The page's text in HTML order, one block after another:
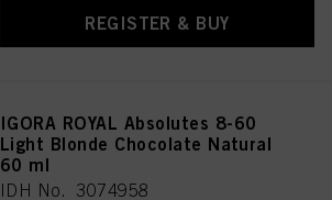
REGISTER & BUY
IGORA ROYAL Absolutes 8-60
Light Blonde Chocolate Natural
60 ml
IDH No. 3074958